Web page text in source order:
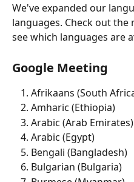
We've expanded our
languages. Check out
see which languages are
Google Meeting
Afrikaans (South
Amharic (Ethiopia)
Arabic (Arab Emirates)
Arabic (Egypt)
Bengali (Bangladesh)
Bulgarian (Bulgaria)